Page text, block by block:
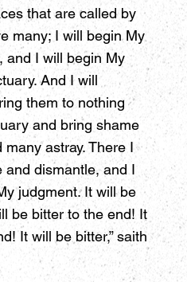
that are called by
many; I will begin My
and I will begin My
And I will
them to nothing
and bring shame
astray. There I
and dismantle, and I
judgment. It will be
be bitter to the end! It
It will be bitter,” saith